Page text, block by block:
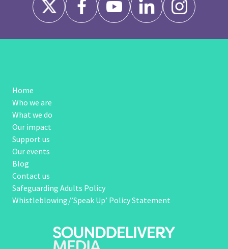
Home
Who we are
What we do
Our impact
Support us
Our events
Blog
Contact us
Safeguarding Adults Policy
Whistleblowing/’Speak Up’ Policy Statement